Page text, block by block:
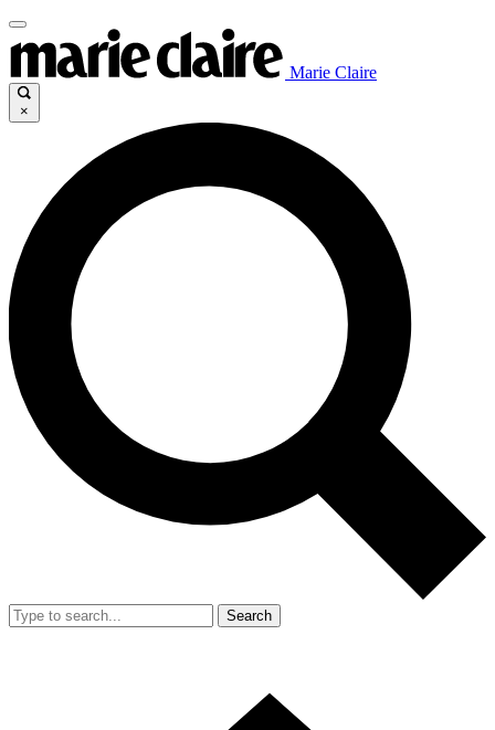
Marie Claire
×
Search